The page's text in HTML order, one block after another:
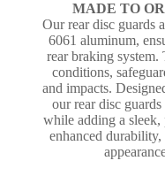
MADE TO
Our rear disc guards
6061 aluminum,
rear braking system.
conditions,
and impacts.
our rear disc
while adding a
enhanced